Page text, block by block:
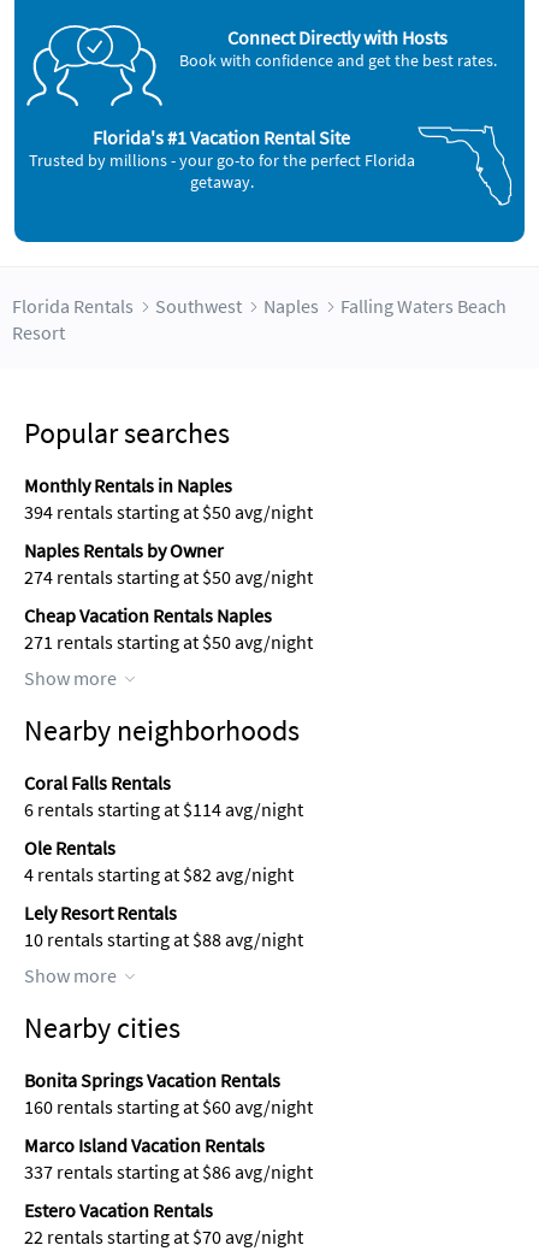
Connect Directly with Hosts
Book with confidence and get the best rates.
Florida's #1 Vacation Rental Site
Trusted by millions - your go-to for the perfect Florida
getaway.
Florida Rentals Southwest Naples
Falling Waters Beach
Resort
Popular searches
Monthly Rentals in Naples
394 rentals starting at $50 avg/night
Naples Rentals by Owner
274 rentals starting at $50 avg/night
Cheap Vacation Rentals Naples
271 rentals starting at $50 avg/night
Show more
Nearby neighborhoods
Coral Falls Rentals
6 rentals starting at $114 avg/night
Ole Rentals
4 rentals starting at $82 avg/night
Lely Resort Rentals
10 rentals starting at $88 avg/night
Show more
Nearby cities
Bonita Springs Vacation Rentals
160 rentals starting at $60 avg/night
Marco Island Vacation Rentals
337 rentals starting at $86 avg/night
Estero Vacation Rentals
22 rentals starting at $70 avg/night